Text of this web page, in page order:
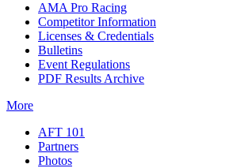
AMA Pro Racing
Competitor Information
Licenses & Credentials
Bulletins
Event Regulations
PDF Results Archive
More
AFT 101
Partners
Photos